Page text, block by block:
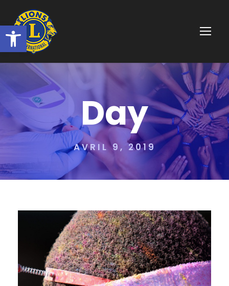
Day
AVRIL 9, 2019
Ouvrir la barre d’outils